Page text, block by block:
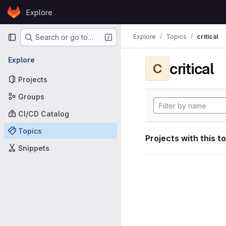
Skip to content
GitLabExplore
Primary navigation
Search or go to…
Explore
Projects
Groups
CI/CD Catalog
Topics
Snippets
Explore Topics critical
C critical
Projects with this